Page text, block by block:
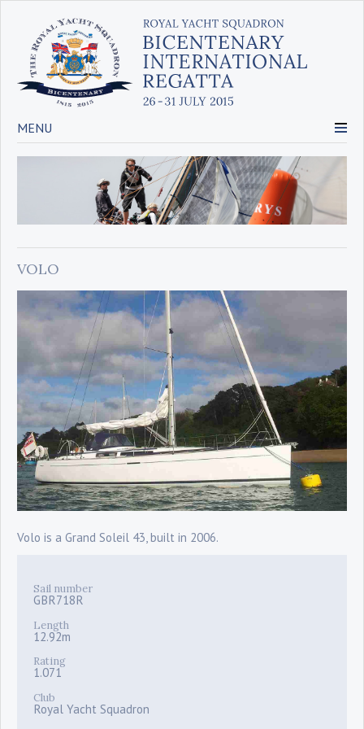
MENU
VOLO
Volo is a Grand Soleil 43, built in 2006.
Sail number
GBR718R
Length
12.92m
Rating
1.071
Club
Royal Yacht Squadron